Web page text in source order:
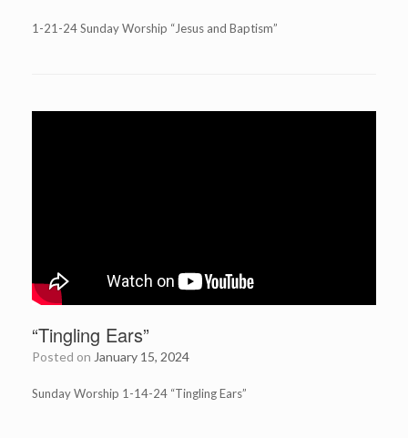
1-21-24 Sunday Worship “Jesus and Baptism”
“Tingling Ears”
Posted on January 15, 2024
Sunday Worship 1-14-24 “Tingling Ears”